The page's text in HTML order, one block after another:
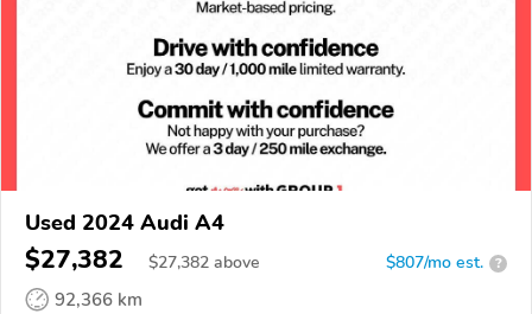
Used 2024 Audi A4
$27,382 $27,382 above $807/mo est. ?
92,366 km